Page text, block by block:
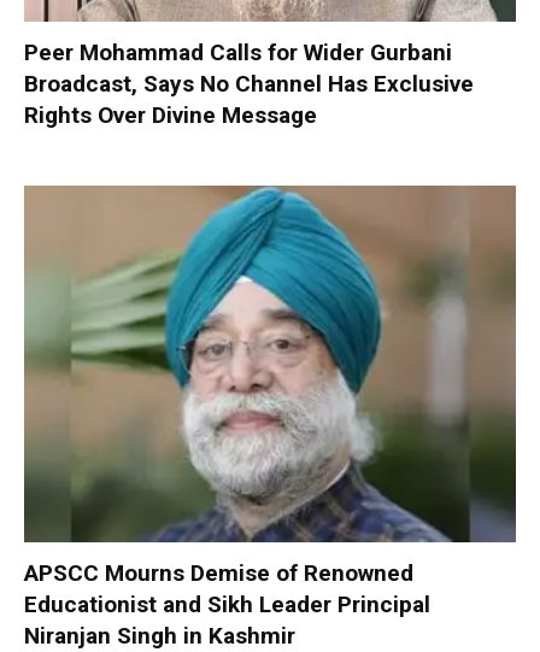
Peer Mohammad Calls for Wider Gurbani
Broadcast, Says No Channel Has Exclusive
Rights Over Divine Message
APSCC Mourns Demise of Renowned
Educationist and Sikh Leader Principal
Niranjan Singh in Kashmir